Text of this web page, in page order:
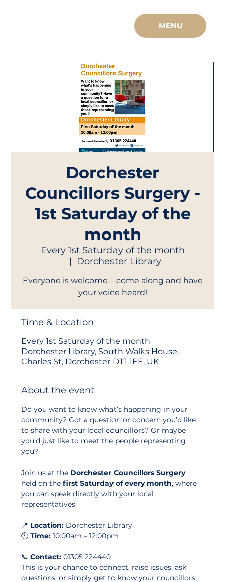
MENU
Dorchester
Councillors Surgery -
1st Saturday of the
month
Every 1st Saturday of the month
  |
Dorchester Library
Everyone is welcome—come along and have
your voice heard!
Time & Location
Every 1st Saturday of the month
Dorchester Library, South Walks House,
Charles St, Dorchester DT1 1EE, UK
About the event
Do you want to know what’s happening in your
community? Got a question or concern you’d like
to share with your local councillors? Or maybe
you’d just like to meet the people representing
you?
Join us at the Dorchester Councillors Surgery,
held on the first Saturday of every month, where
you can speak directly with your local
representatives.
📍 Location: Dorchester Library
🕙 Time: 10:00am – 12:00pm
📞 Contact: 01305 224440
This is your chance to connect, raise issues, ask
questions, or simply get to know your councillors